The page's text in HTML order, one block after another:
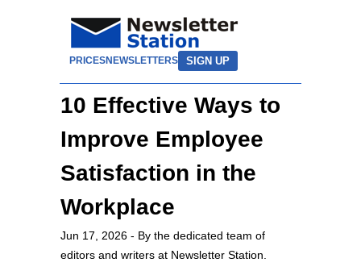
PRICESNEWSLETTERS SIGN UP
10 Effective Ways to
Improve Employee
Satisfaction in the
Workplace
Jun 17, 2026 - By the dedicated team of
editors and writers at Newsletter Station.